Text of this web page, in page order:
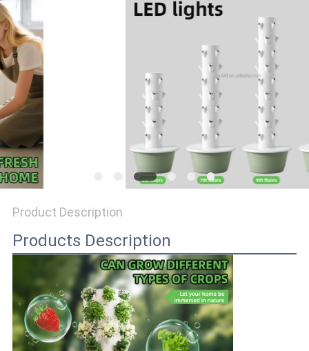
NEWS
SITEMAP
PRIVACY
POLICY
Product Description
Products Description